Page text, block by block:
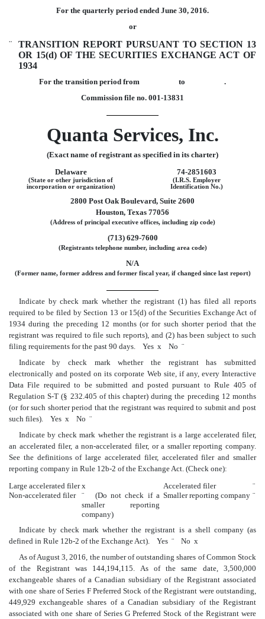
For the quarterly period ended June 30, 2016.
or
¨
TRANSITION REPORT PURSUANT TO SECTION 13
OR 15(d) OF THE SECURITIES EXCHANGE ACT OF
1934
For the transition period from to .
Commission file no. 001-13831
Quanta Services, Inc.
(Exact name of registrant as specified in its charter)
Delaware
74-2851603
(State or other jurisdiction of
incorporation or organization)
(I.R.S. Employer
Identification No.)
2800 Post Oak Boulevard, Suite 2600
Houston, Texas 77056
(Address of principal executive offices, including zip code)
(713) 629-7600
(Registrants telephone number, including area code)
N/A
(Former name, former address and former fiscal year, if changed since last report)
Indicate by check mark whether the registrant (1) has filed all reports
required to be filed by Section 13 or 15(d) of the Securities Exchange Act of
1934 during the preceding 12 months (or for such shorter period that the
registrant was required to file such reports), and (2) has been subject to such
filing requirements for the past 90 days. Yes x No ¨
Indicate by check mark whether the registrant has submitted
electronically and posted on its corporate Web site, if any, every Interactive
Data File required to be submitted and posted pursuant to Rule 405 of
Regulation S-T (§ 232.405 of this chapter) during the preceding 12 months
(or for such shorter period that the registrant was required to submit and post
such files). Yes x No ¨
Indicate by check mark whether the registrant is a large accelerated filer,
an accelerated filer, a non-accelerated filer, or a smaller reporting company.
See the definitions of large accelerated filer, accelerated filer and smaller
reporting company in Rule 12b-2 of the Exchange Act. (Check one):
Large accelerated filer x Accelerated filer
¨
Non-accelerated filer
¨ (Do not check if a
smaller reporting
company)
Smaller reporting company ¨
Indicate by check mark whether the registrant is a shell company (as
defined in Rule 12b-2 of the Exchange Act). Yes ¨ No x
As of August 3, 2016, the number of outstanding shares of Common Stock
of the Registrant was 144,194,115. As of the same date, 3,500,000
exchangeable shares of a Canadian subsidiary of the Registrant associated
with one share of Series F Preferred Stock of the Registrant were outstanding,
449,929 exchangeable shares of a Canadian subsidiary of the Registrant
associated with one share of Series G Preferred Stock of the Registrant were